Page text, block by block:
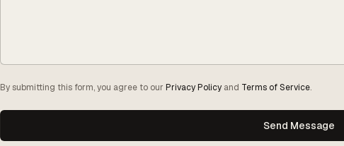
By submitting this form, you agree to our Privacy Policy and Terms of Service.
Send Message